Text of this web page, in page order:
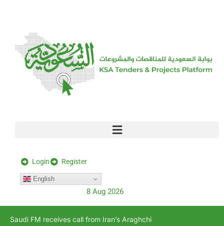
Login Register
English
8 Aug 2026
Saudi FM receives call from Iran’s Araghchi